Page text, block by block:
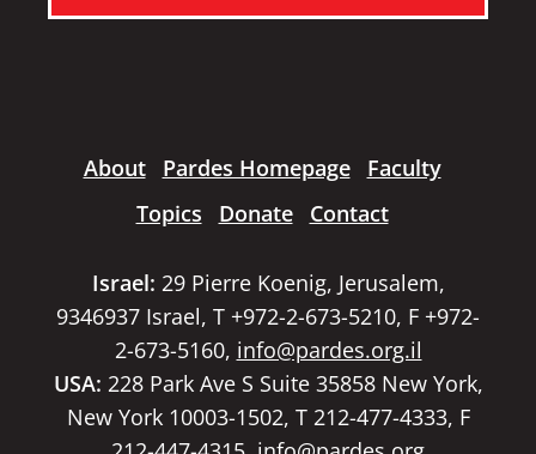
About Pardes Homepage
Faculty
Topics
Donate Contact
Israel: 29 Pierre Koenig, Jerusalem,
9346937 Israel, T +972-2-673-5210, F +972-
2-673-5160, info@pardes.org.il
USA: 228 Park Ave S Suite 35858 New York,
New York 10003-1502, T 212-477-4333, F